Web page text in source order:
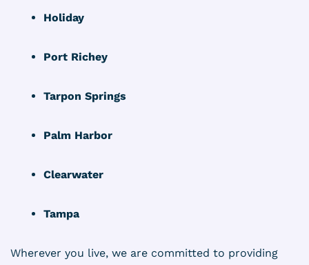
Holiday
Port Richey
Tarpon Springs
Palm Harbor
Clearwater
Tampa
Wherever you live, we are committed to providing